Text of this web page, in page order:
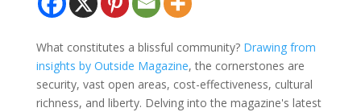
What constitutes a blissful community? Drawing from
insights by Outside Magazine, the cornerstones are
security, vast open areas, cost-effectiveness, cultural
richness, and liberty. Delving into the magazine's latest